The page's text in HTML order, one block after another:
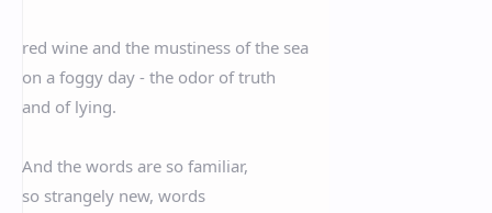
red wine and the mustiness of the sea
on a foggy day - the odor of truth
and of lying.
And the words are so familiar,
so strangely new, words